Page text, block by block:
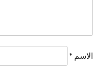
الاسم *